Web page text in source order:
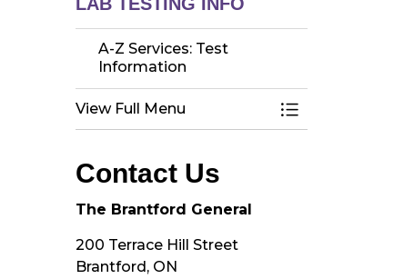
A-Z Services: Test
Information
View Full Menu Toggle Menu A-
Contact Us
The Brantford General
200 Terrace Hill Street
Brantford, ON